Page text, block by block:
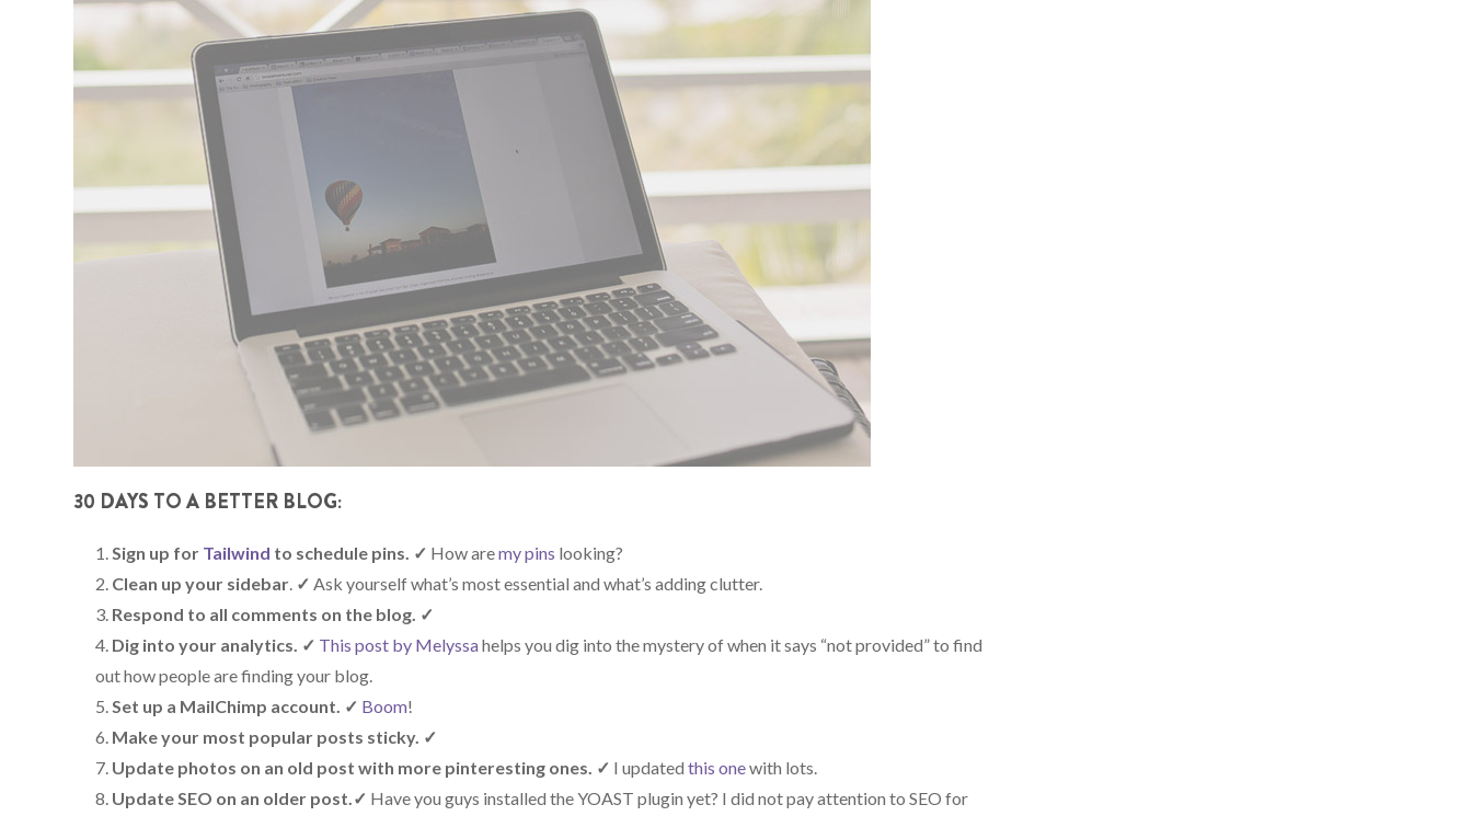
30 DAYS TO A BETTER BLOG:
Sign up for Tailwind to schedule pins. ✓ How aremy pins looking?
Clean up your sidebar. ✓ Ask yourself what’s most essential and what’s adding clutter.
Respond to all comments on the blog. ✓
Dig into your analytics. ✓ This post by Melyssahelps you dig into the mystery of when it says “not provided” to find
out how people are finding your blog.
Set up a MailChimp account. ✓ Boom!
Make your most popular posts sticky. ✓
Update photos on an old post with more pinteresting ones. ✓ I updatedthis onewith lots.
Update SEO on an older post.✓ Have you guys installed the YOAST plugin yet? I did not pay attention to SEO for